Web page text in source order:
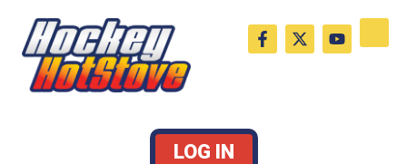
content
F
a
c
X
-
t
Y
o
u
LOG IN